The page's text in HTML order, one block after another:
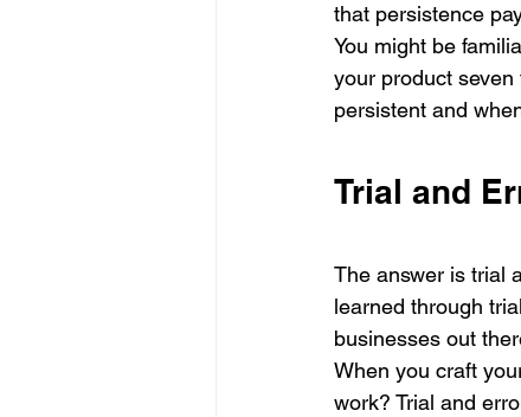
that persistence
You might be
your product
persistent and
Trial and
The answer is trial
learned through
businesses out
When you craft
work? Trial and